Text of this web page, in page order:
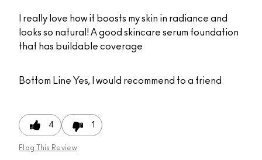
I really love how it boosts my skin in radiance and
looks so natural! A good skincare serum foundation
that has buildable coverage
Bottom Line Yes, I would recommend to a friend
4 1
Flag This Review